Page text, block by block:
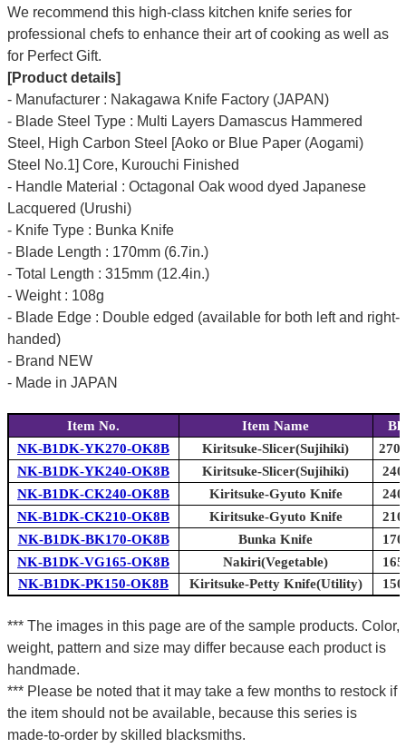
We recommend this high-class kitchen knife series for
professional chefs to enhance their art of cooking as well as
for Perfect Gift.
[Product details]
- Manufacturer : Nakagawa Knife Factory (JAPAN)
- Blade Steel Type : Multi Layers Damascus Hammered
Steel, High Carbon Steel [Aoko or Blue Paper (Aogami)
Steel No.1] Core, Kurouchi Finished
- Handle Material : Octagonal Oak wood dyed Japanese
Lacquered (Urushi)
- Knife Type : Bunka Knife
- Blade Length : 170mm (6.7in.)
- Total Length : 315mm (12.4in.)
- Weight : 108g
- Blade Edge : Double edged (available for both left and right-
handed)
- Brand NEW
- Made in JAPAN
Item No. Item Name
NK-B1DK-YK270-OK8B
Kiritsuke-Slicer(Sujihiki)
NK-B1DK-YK240-OK8B
Kiritsuke-Slicer(Sujihiki)
NK-B1DK-CK240-OK8B
Kiritsuke-Gyuto Knife
NK-B1DK-CK210-OK8B
Kiritsuke-Gyuto Knife
NK-B1DK-BK170-OK8B
Bunka Knife
NK-B1DK-VG165-OK8B
Nakiri(Vegetable)
NK-B1DK-PK150-OK8B
Kiritsuke-Petty Knife(Utility)
*** The images in this page are of the sample products. Color,
weight, pattern and size may differ because each product is
handmade.
*** Please be noted that it may take a few months to restock if
the item should not be available, because this series is
made-to-order by skilled blacksmiths.